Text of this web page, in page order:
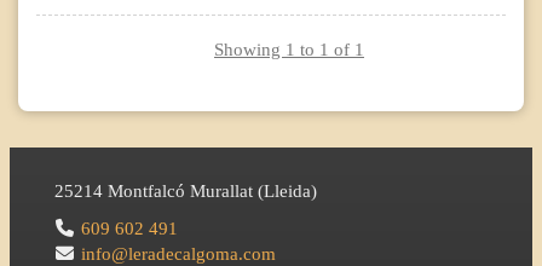
Showing 1 to 1 of 1
25214 Montfalcó Murallat(Lleida)
609 602 491
info@leradecalgoma.com